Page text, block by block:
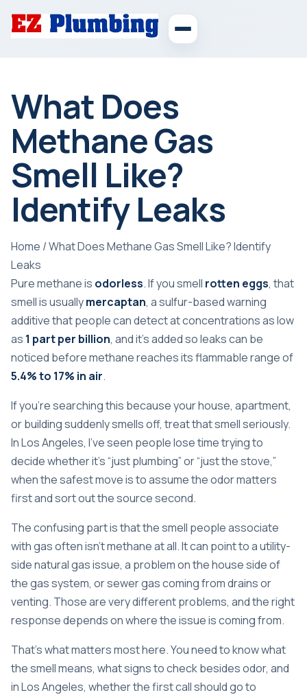
What Does
Methane Gas
Smell Like?
Identify Leaks
Home /What Does Methane Gas Smell Like? Identify
Leaks
Pure methane is odorless. If you smell rotten eggs, that
smell is usuallymercaptan, a sulfur-based warning
additive that people can detect at concentrations as low
as 1 part per billion, and it's added so leaks can be
noticed before methane reaches its flammable range of
5.4% to 17% in air.
If you're searching this because your house, apartment,
or building suddenly smells off, treat that smell seriously.
In Los Angeles, I've seen people lose time trying to
decide whether it's “just plumbing” or “just the stove,”
when the safest move is to assume the odor matters
first and sort out the source second.
The confusing part is that the smell people associate
with gas often isn't methane at all. It can point to a utility-
side natural gas issue, a problem on the house side of
the gas system, or sewer gas coming from drains or
venting. Those are very different problems, and the right
response depends on where the issue is coming from.
That's what matters most here. You need to know what
the smell means, what signs to check besides odor, and
in Los Angeles, whether the first call should go to